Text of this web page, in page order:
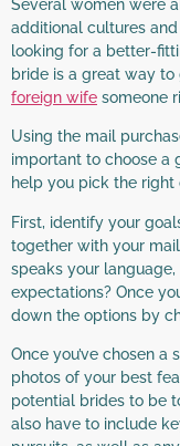
Several women were
additional cultures
looking for a better-
bride is a great way
foreign wife someone
Using the mail
important to choose a
help you pick the right
First, identify your
together with your
speaks your
expectations? Once
down the options by
Once you’ve chosen a
photos of your best
potential brides to be
also have to include